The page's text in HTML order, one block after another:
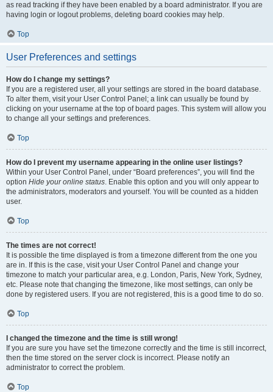
as read tracking if they have been enabled by a board administrator. If you are
having login or logout problems, deleting board cookies may help.
Top
User Preferences and settings
How do I change my settings?
If you are a registered user, all your settings are stored in the board database.
To alter them, visit your User Control Panel; a link can usually be found by
clicking on your username at the top of board pages. This system will allow you
to change all your settings and preferences.
Top
How do I prevent my username appearing in the online user listings?
Within your User Control Panel, under “Board preferences”, you will find the
option Hide your online status. Enable this option and you will only appear to
the administrators, moderators and yourself. You will be counted as a hidden
user.
Top
The times are not correct!
It is possible the time displayed is from a timezone different from the one you
are in. If this is the case, visit your User Control Panel and change your
timezone to match your particular area, e.g. London, Paris, New York, Sydney,
etc. Please note that changing the timezone, like most settings, can only be
done by registered users. If you are not registered, this is a good time to do so.
Top
I changed the timezone and the time is still wrong!
If you are sure you have set the timezone correctly and the time is still incorrect,
then the time stored on the server clock is incorrect. Please notify an
administrator to correct the problem.
Top